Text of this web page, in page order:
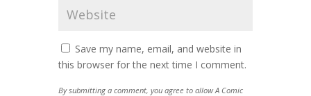
Save my name, email, and website in
this browser for the next time I comment.
By submitting a comment, you agree to allow A Comic